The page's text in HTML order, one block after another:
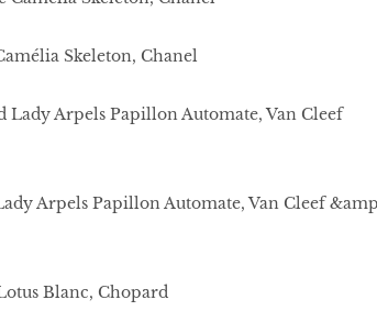
Skeleton, Chanel
Arpels Papillon Automate, Van Cleef